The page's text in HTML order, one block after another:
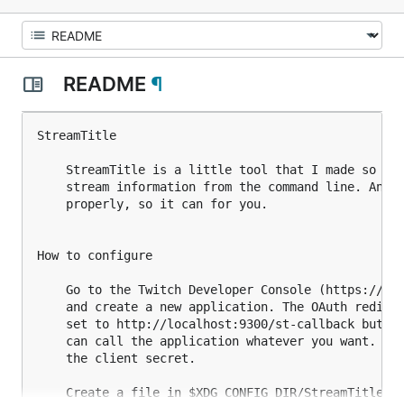
README ¶
StreamTitle
StreamTitle is a little tool that I made so
stream information from the command line. And
    properly, so it can for you.
How to configure
Go to the Twitch Developer Console (https://
and create a new application. The OAuth
set to http://localhost:9300/st-callback but
can call the application whatever you want.
    the client secret.
Create a file in $XDG_CONFIG_DIR/StreamTitle/